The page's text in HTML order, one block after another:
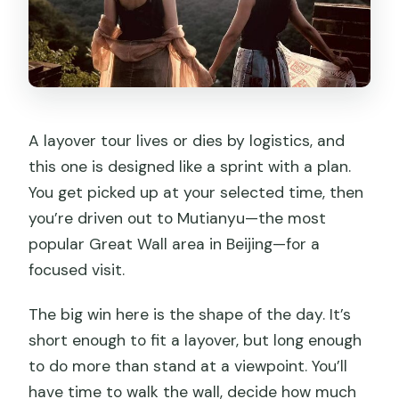
A layover tour lives or dies by logistics, and
this one is designed like a sprint with a plan.
You get picked up at your selected time, then
you’re driven out to Mutianyu—the most
popular Great Wall area in Beijing—for a
focused visit.
The big win here is the shape of the day. It’s
short enough to fit a layover, but long enough
to do more than stand at a viewpoint. You’ll
have time to walk the wall, decide how much